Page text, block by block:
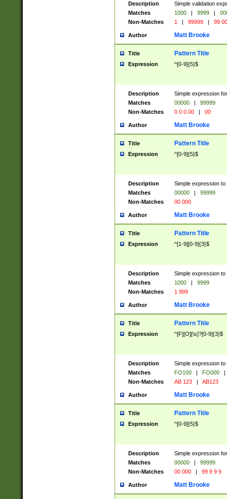
Description
Simple validation
Matches
1000 | 9999 |
Non-Matches
1 | 99999 | 99
Author Matt Brooke
Title Pattern Title
Expression ^[0-9]{5}$
Description
Simple expression
Matches
00000 |
99999
Non-Matches
0 0 0 00 | 00
Author Matt Brooke
Title Pattern Title
Expression ^[0-9]{5}$
Description
Simple expression
Matches
00000 |
99999
Non-Matches
00 000
Author Matt Brooke
Title Pattern Title
Expression ^[1-9][0-9]{3}$
Description
Simple expression
Matches
1000 |
9999
Non-Matches
1 999
Author Matt Brooke
Title Pattern Title
Expression ^[F][O][\s]?[0-9]{3}$
Description
Simple expression
Matches
FO100 | FO000
|
Non-Matches
AB 123 | AB123
Author Matt Brooke
Title Pattern Title
Expression ^[0-9]{5}$
Description
Simple expression
Matches
00000 |
99999
Non-Matches
00 000 | 99 9 9 9
Author Matt Brooke